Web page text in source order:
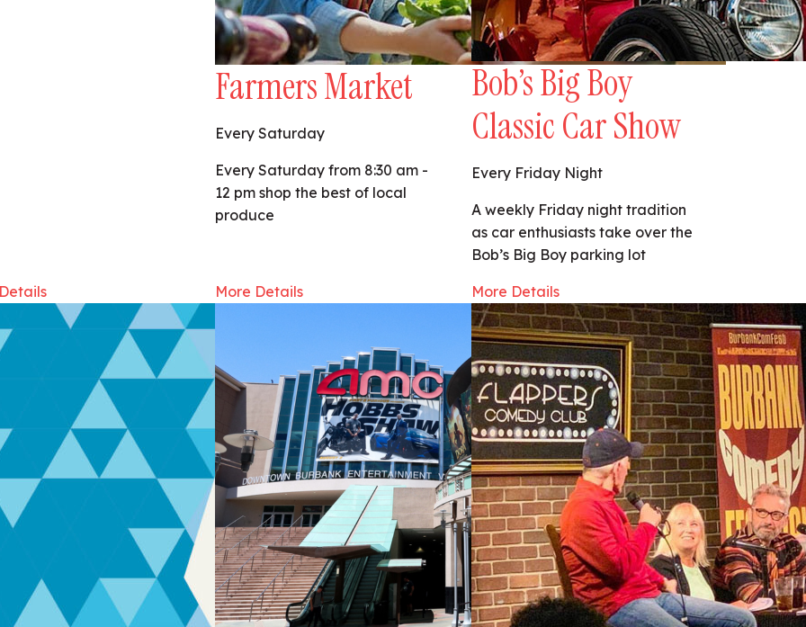
Farmers Market
Every Saturday
Every Saturday from 8:30 am -
12 pm shop the best of local
produce
Bob’s Big Boy
Classic Car Show
Every Friday Night
A weekly Friday night tradition
as car enthusiasts take over the
Bob’s Big Boy parking lot
More Details More Details